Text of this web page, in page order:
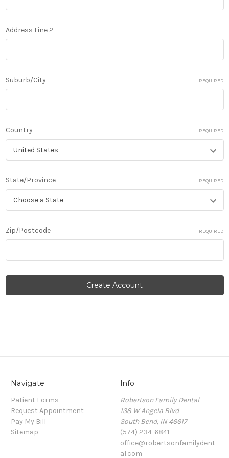
Address Line 2
Suburb/City REQUIRED
Country REQUIRED
State/Province REQUIRED
Zip/Postcode REQUIRED
Navigate
Patient Forms
Request Appointment
Pay My Bill
Sitemap
Info
Robertson Family Dental
138 W Angela Blvd
South Bend, IN 46617
(574) 234-6841
office@robertsonfamilydent
al.com